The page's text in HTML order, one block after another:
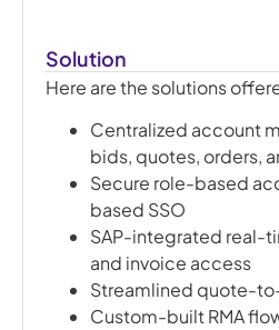
Solution
Here are the solutions
Centralized account
bids, quotes, orders,
Secure role-based
based SSO
SAP-integrated real-
and invoice access
Streamlined quote-
Custom-built RMA